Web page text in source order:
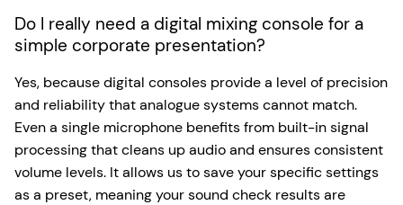
Do I really need a digital mixing console for a
simple corporate presentation?
Yes, because digital consoles provide a level of precision
and reliability that analogue systems cannot match.
Even a single microphone benefits from built-in signal
processing that cleans up audio and ensures consistent
volume levels. It allows us to save your specific settings
as a preset, meaning your sound check results are